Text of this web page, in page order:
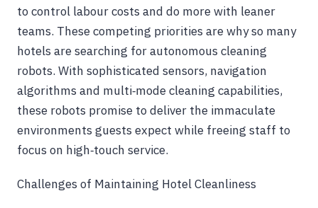
to control labour costs and do more with leaner
teams. These competing priorities are why so many
hotels are searching for autonomous cleaning
robots. With sophisticated sensors, navigation
algorithms and multi‑mode cleaning capabilities,
these robots promise to deliver the immaculate
environments guests expect while freeing staff to
focus on high‑touch service.
Challenges of Maintaining Hotel Cleanliness